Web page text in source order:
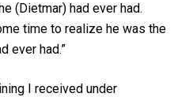
(Dietmar) had ever had.
time to realize he was the
ever had.”
I received under